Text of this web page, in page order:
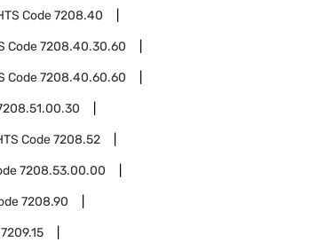
Code7208.40
Code7208.40.30.60
Code7208.40.60.60
Code7208.52
7208.53.00.00
7208.90
7209.15